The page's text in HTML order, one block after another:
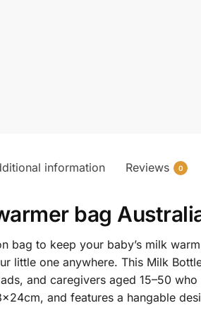
information Reviews 0
bag
bag to keep your baby’s milk
little one anywhere. This Milk
and caregivers aged 15–50
and features a hangable